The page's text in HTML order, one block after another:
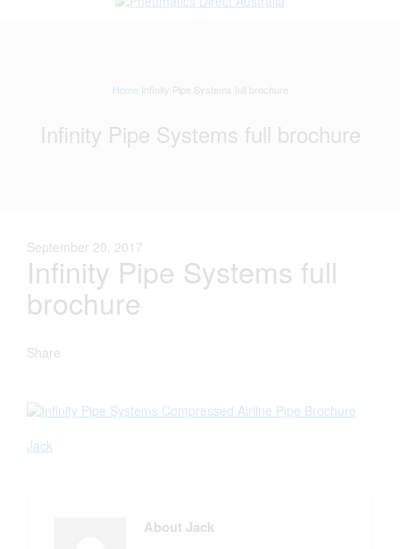
Home Infinity Pipe Systems full brochure
Infinity Pipe Systems full brochure
September 20, 2017
Infinity Pipe Systems full
brochure
Share
Jack
About Jack